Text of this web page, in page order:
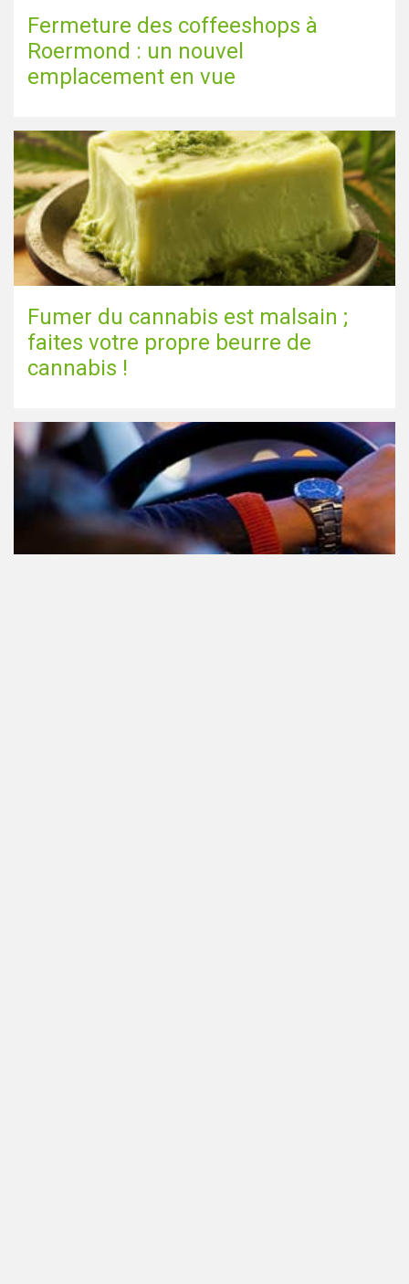
Fermeture des coffeeshops à
Roermond : un nouvel
emplacement en vue
Fumer du cannabis est malsain ;
faites votre propre beurre de
cannabis !